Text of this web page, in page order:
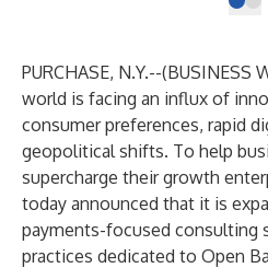
PURCHASE, N.Y.--(BUSINESS
world is facing an influx of
consumer preferences, rapid
geopolitical shifts. To help
supercharge their growth
today announced that it is
payments-focused consulting
practices dedicated to Open